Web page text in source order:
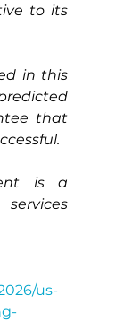
to its
in this
that
is a
us-